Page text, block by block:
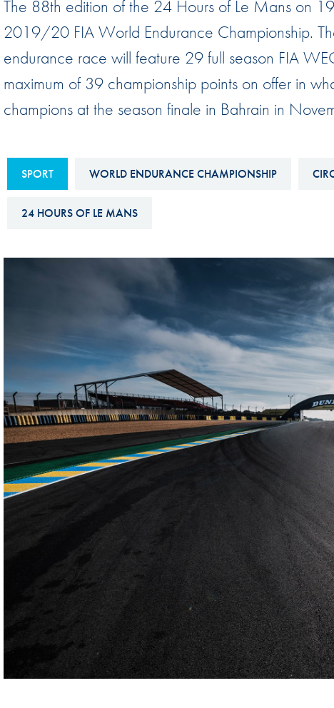
Sustainability And D&I Report
FIA Ethics And Compliance
Hotline
FIA ANTI-HARASSMENT
AND NON-
E-LIBRARY
Esports
Karting
FIA Motorsport Games
Interactive Calendar
The 88th edition of the 24 Hours of Le Mans on
2019/20 FIA World Endurance Championship.
endurance race will feature 29 full season FIA
maximum of 39 championship points on offer in
champions at the season finale in Bahrain in
SPORT WORLD ENDURANCE CHAMPIONSHIP
24 HOURS OF LE MANS